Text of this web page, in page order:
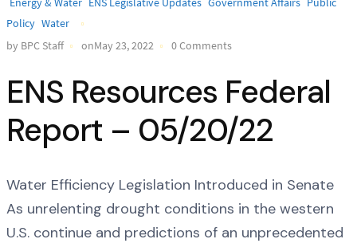
Policy Water
by BPC Staff
onMay 23, 2022 0 Comments
ENS Resources Federal
Report – 05/20/22
Water Efficiency Legislation Introduced in Senate
As unrelenting drought conditions in the western
U.S. continue and predictions of an unprecedented